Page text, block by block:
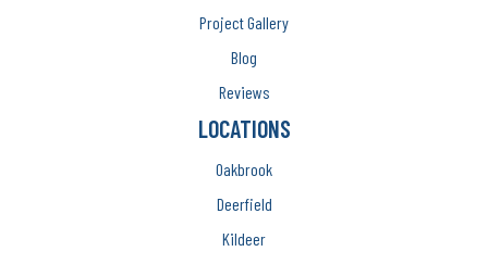
Project Gallery
Blog
Reviews
LOCATIONS
Oakbrook
Deerfield
Kildeer